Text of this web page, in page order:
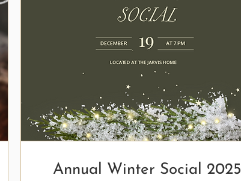
Annual Winter Social 2025